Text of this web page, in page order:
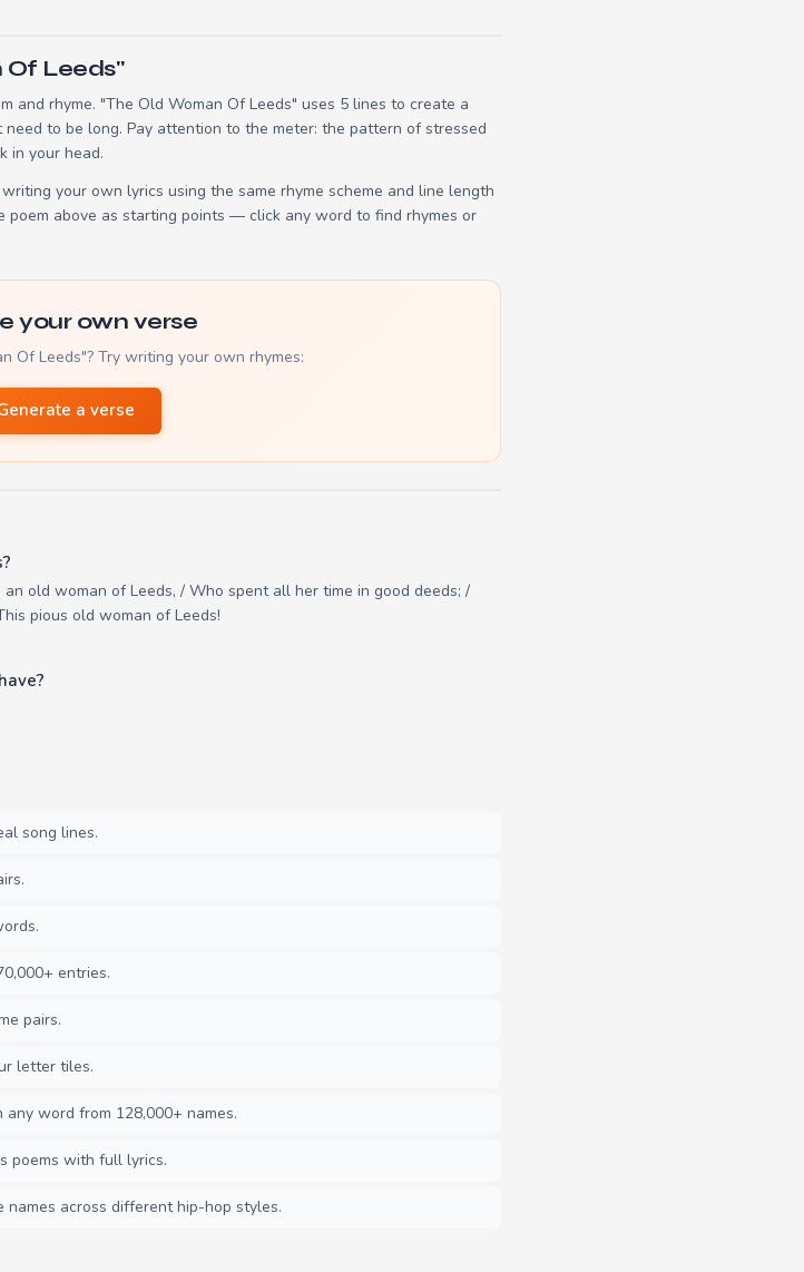
Of Leeds"
and rhyme. "The Old Woman Of Leeds" uses 5 lines to create a
to be long. Pay attention to the meter: the pattern of stressed
in your head.
your own lyrics using the same rhyme scheme and line length
poem above as starting points — click any word to find rhymes or
your own verse
Of Leeds"? Try writing your own rhymes:
a verse
old woman of Leeds, / Who spent all her time in good deeds; /
pious old woman of Leeds!
song lines.
entries.
pairs.
letter tiles.
word from 128,000+ names.
poems with full lyrics.
across different hip-hop styles.